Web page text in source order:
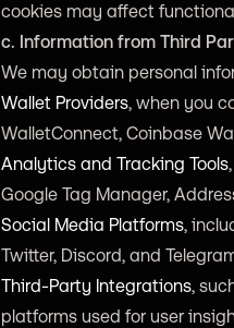
cookies may affect
c. Information from Third
We may obtain personal
Wallet Providers, when you
WalletConnect, Coinbase
Analytics and Tracking Tools
Google Tag Manager,
Social Media Platforms,
Twitter, Discord, and
Third-Party Integrations,
platforms used for user